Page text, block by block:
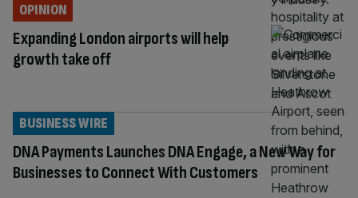
Expanding London airports will help
growth take off
OPINION
DNA Payments Launches DNA Engage, a New Way for
Businesses to Connect With Customers
BUSINESS WIRE